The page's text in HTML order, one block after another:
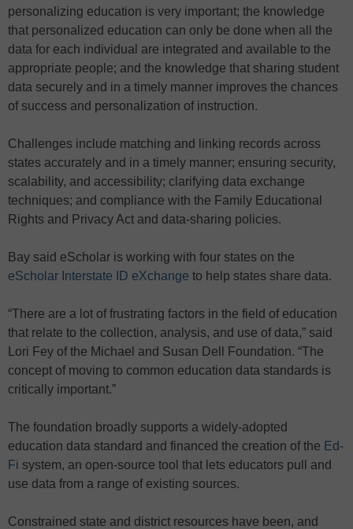
personalizing education is very important; the knowledge
that personalized education can only be done when all the
data for each individual are integrated and available to the
appropriate people; and the knowledge that sharing student
data securely and in a timely manner improves the chances
of success and personalization of instruction.
Challenges include matching and linking records across
states accurately and in a timely manner; ensuring security,
scalability, and accessibility; clarifying data exchange
techniques; and compliance with the Family Educational
Rights and Privacy Act and data-sharing policies.
Bay said eScholar is working with four states on the
eScholar Interstate ID eXchange to help states share data.
“There are a lot of frustrating factors in the field of education
that relate to the collection, analysis, and use of data,” said
Lori Fey of the Michael and Susan Dell Foundation. “The
concept of moving to common education data standards is
critically important.”
The foundation broadly supports a widely-adopted
education data standard and financed the creation of the Ed-
Fi system, an open-source tool that lets educators pull and
use data from a range of existing sources.
Constrained state and district resources have been, and